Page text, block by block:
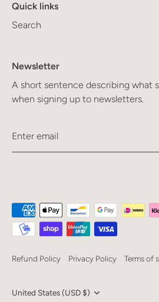
Quick links
Search
Newsletter
A short sentence describing what
when signing up to newsletters.
Refund Policy Privacy Policy Terms of
Currency
United States (USD $)